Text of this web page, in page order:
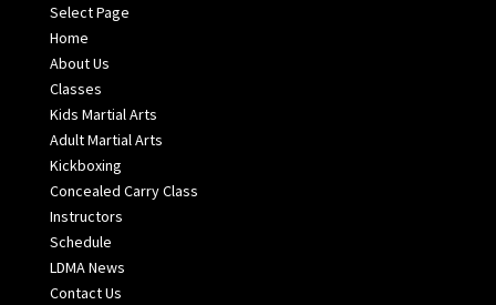
Select Page
Home
About Us
Classes
Kids Martial Arts
Adult Martial Arts
Kickboxing
Concealed Carry Class
Instructors
Schedule
LDMA News
Contact Us